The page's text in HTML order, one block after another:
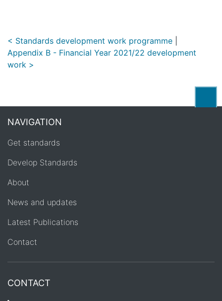
< Standards development work programme
Appendix B - Financial Year 2021/22 development
work >
NAVIGATION
Get standards
Develop Standards
About
News and updates
Latest Publications
Contact
CONTACT